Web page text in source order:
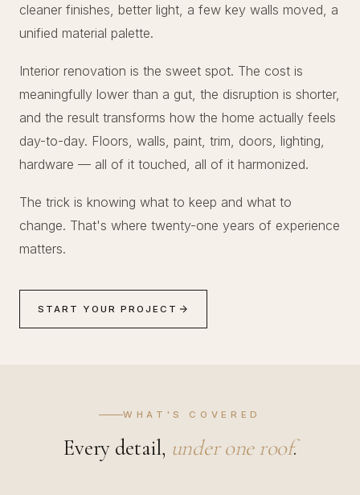
cleaner finishes, better light, a few key walls moved, a
unified material palette.
Interior renovation is the sweet spot. The cost is
meaningfully lower than a gut, the disruption is shorter,
and the result transforms how the home actually feels
day-to-day. Floors, walls, paint, trim, doors, lighting,
hardware — all of it touched, all of it harmonized.
The trick is knowing what to keep and what to
change. That's where twenty-one years of experience
matters.
START YOUR PROJECT
WHAT'S COVERED
Every detail, under one roof.